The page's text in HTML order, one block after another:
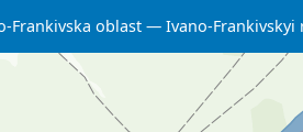
Frankivska oblast Ivano-Frankivskyi